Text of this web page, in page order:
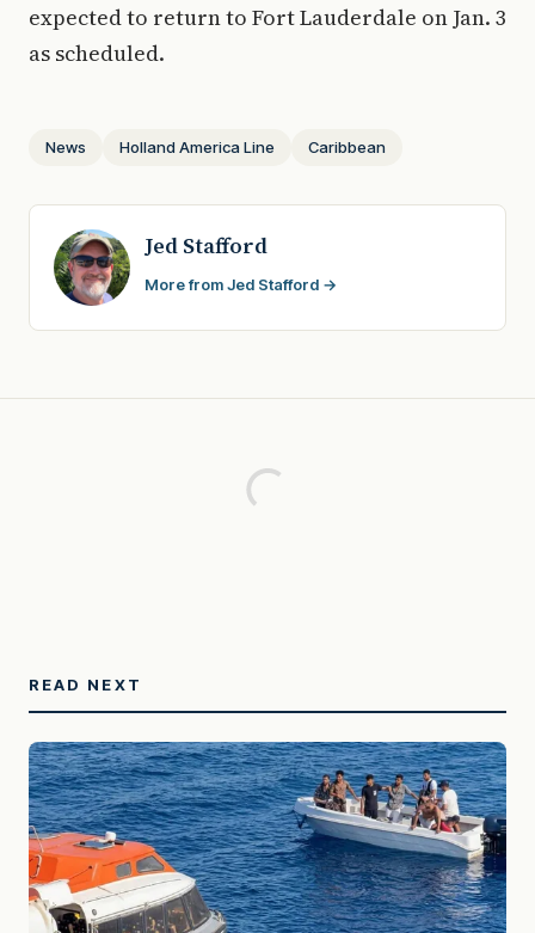
expected to return to Fort Lauderdale on Jan. 3
as scheduled.
News Holland America Line Caribbean
Jed Stafford
More from Jed Stafford →
READ NEXT